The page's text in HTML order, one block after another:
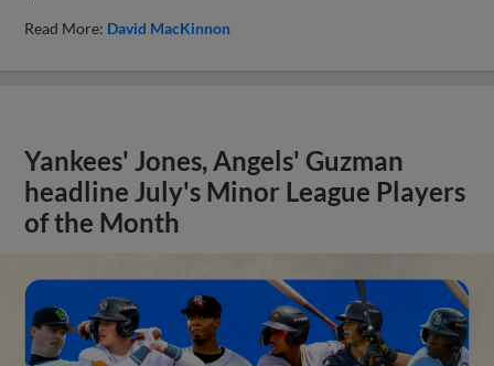
Read More: David MacKinnon
Yankees' Jones, Angels' Guzman
headline July's Minor League Players
of the Month